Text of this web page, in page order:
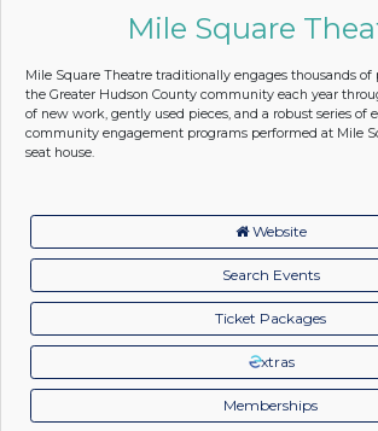
Mile Square
Mile Square Theatre traditionally engages thousands
the Greater Hudson County community each year
of new work, gently used pieces, and a robust series of
community engagement programs performed at Mile
seat house.
Website
Search Events
Ticket Packages
xtras
Memberships